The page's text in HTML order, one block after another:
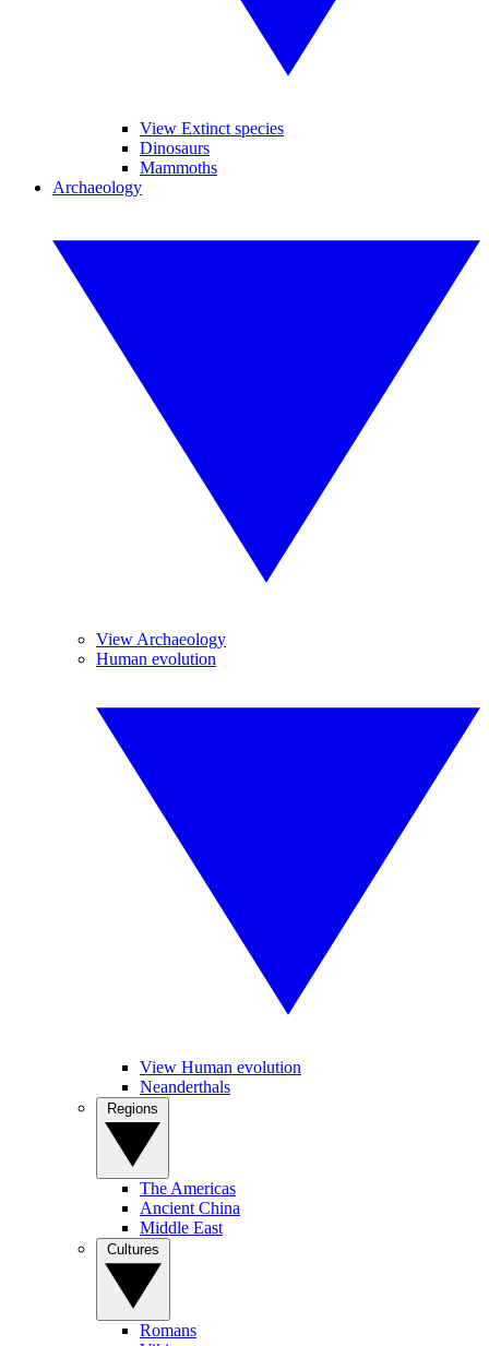
View Extinct species
Dinosaurs
Mammoths
Archaeology
View Archaeology
Human evolution
View Human evolution
Neanderthals
The Americas
Ancient China
Middle East
Romans